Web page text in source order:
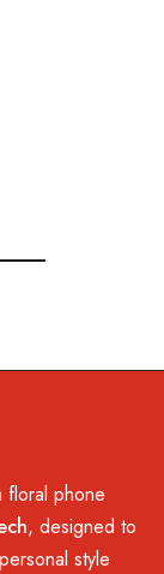
floral phone
, designed to
style